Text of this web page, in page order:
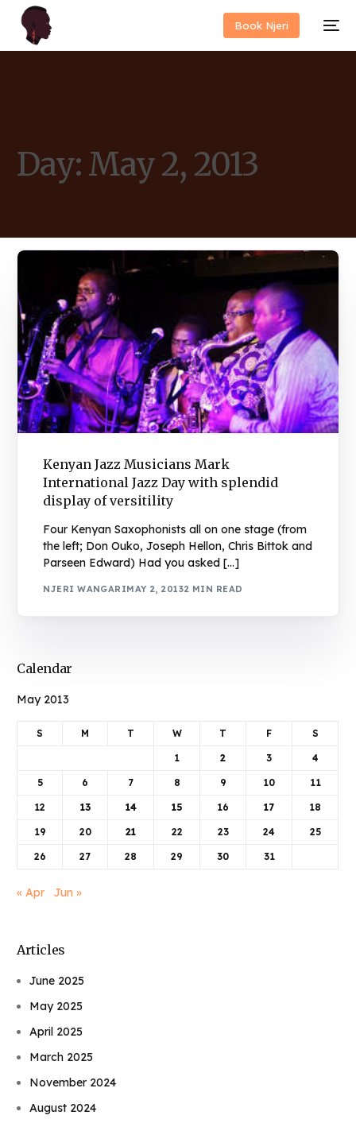
Book Njeri
Day: May 2, 2013
Kenyan Jazz Musicians Mark
International Jazz Day with splendid
display of versitility
Four Kenyan Saxophonists all on one stage (from
the left; Don Ouko, Joseph Hellon, Chris Bittok and
Parseen Edward) Had you asked […]
NJERI WANGARIMAY 2, 20132 MIN READ
Calendar
May 2013
S M T W T F S
1 2 3 4
5 6 7 8 9 10 11
12 13 14 15 16 17 18
19 20 21 22 23 24 25
26 27 28 29 30 31
« Apr Jun »
Articles
June 2025
May 2025
April 2025
March 2025
November 2024
August 2024